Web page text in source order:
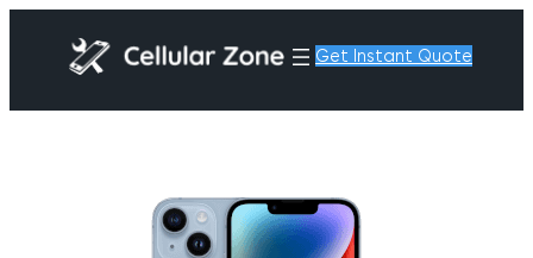
Get Instant Quote